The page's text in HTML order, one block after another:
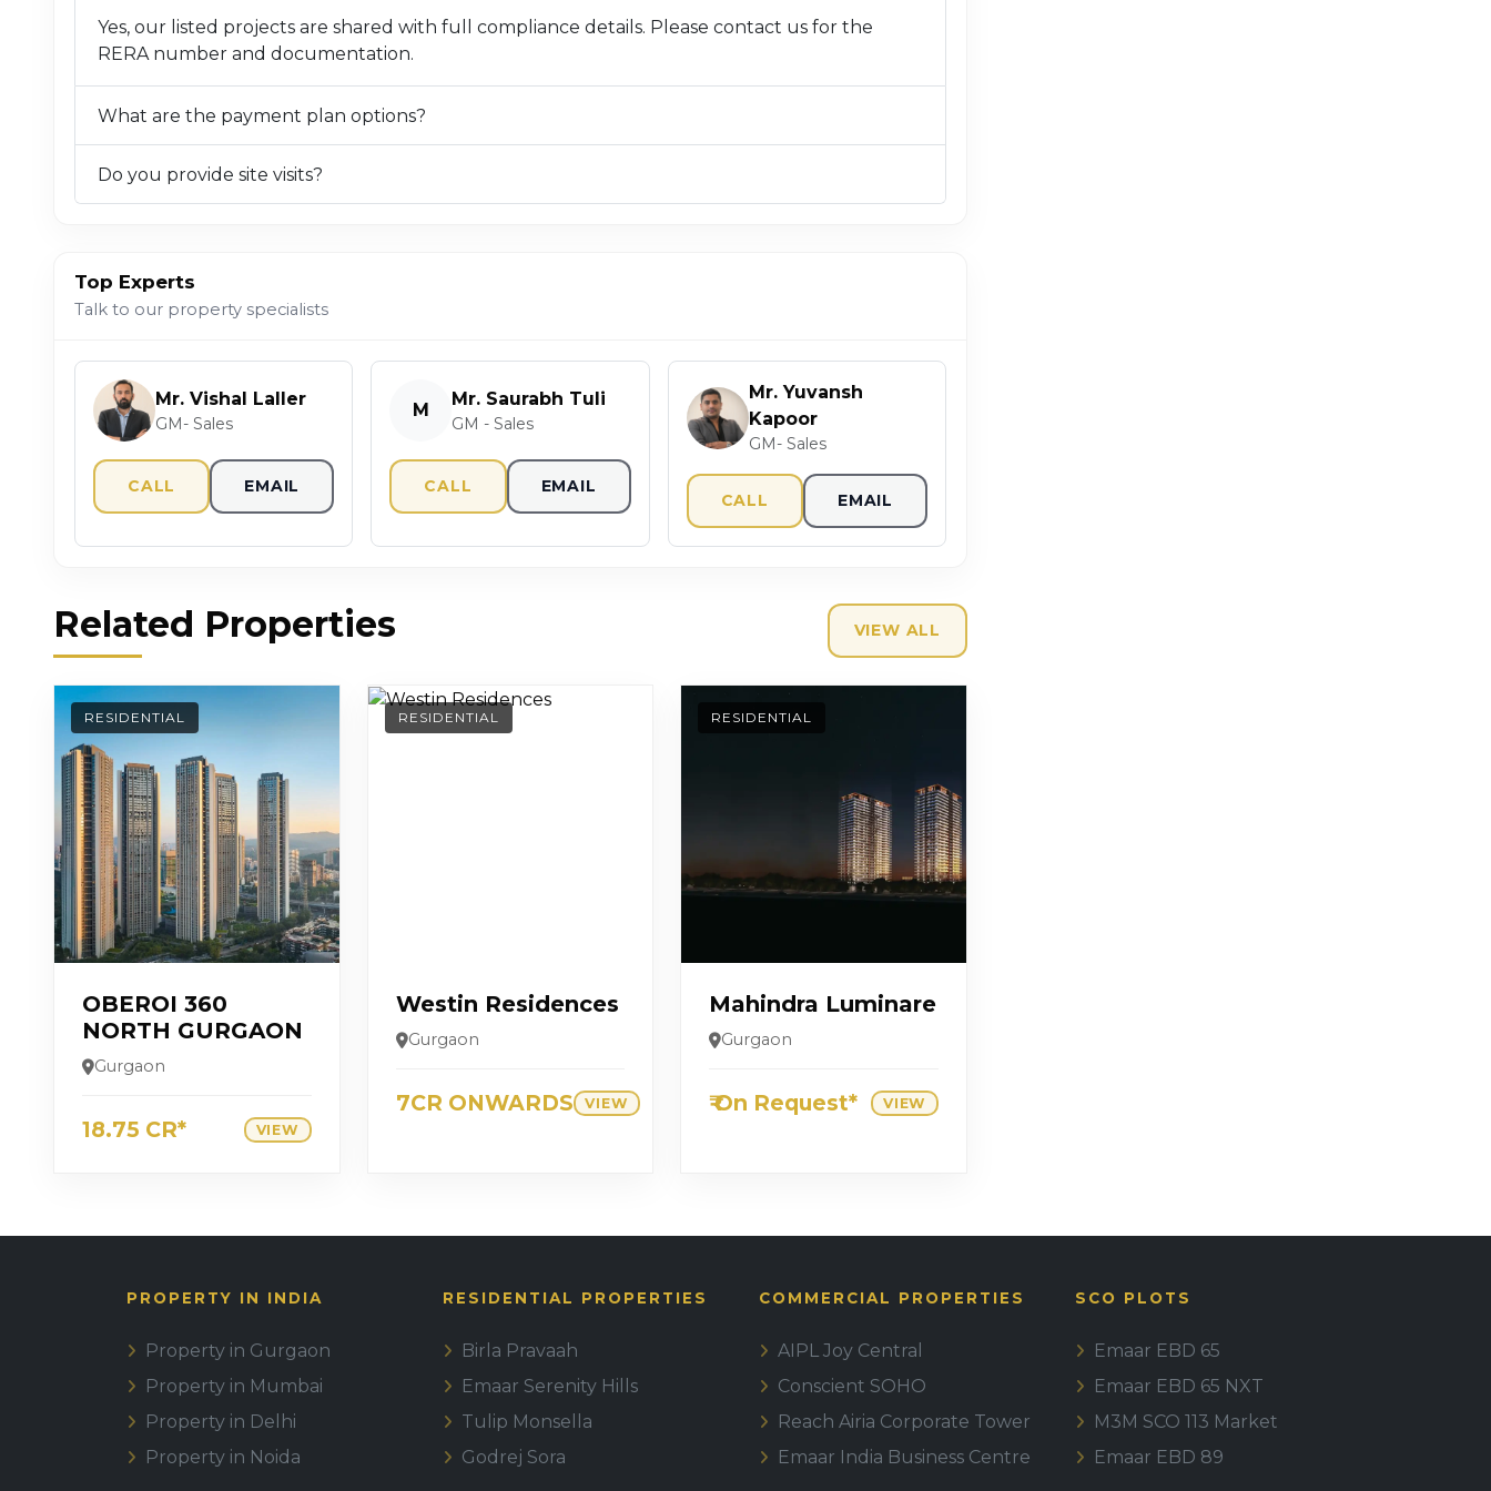
Yes, our listed projects are shared with full compliance details. Please contact us for the
RERA number and documentation.
What are the payment plan options?
Do you provide site visits?
Top Experts
Talk to our property specialists
Mr. Vishal Laller
GM- Sales
CALL EMAIL
M
Mr. Saurabh Tuli
GM - Sales
CALL EMAIL
Mr. Yuvansh
Kapoor
GM- Sales
CALL EMAIL
Related Properties VIEW ALL
RESIDENTIAL
OBEROI 360
NORTH GURGAON
Gurgaon
18.75 CR* VIEW
RESIDENTIAL
Westin Residences
Gurgaon
7CR ONWARDS VIEW
RESIDENTIAL
Mahindra Luminare
Gurgaon
₹ On Request* VIEW
PROPERTY IN INDIA
Property in Gurgaon
Property in Mumbai
Property in Delhi
Property in Noida
RESIDENTIAL PROPERTIES
Birla Pravaah
Emaar Serenity Hills
Tulip Monsella
Godrej Sora
COMMERCIAL PROPERTIES
AIPL Joy Central
Conscient SOHO
Reach Airia Corporate Tower
Emaar India Business Centre
SCO PLOTS
Emaar EBD 65
Emaar EBD 65 NXT
M3M SCO 113 Market
Emaar EBD 89